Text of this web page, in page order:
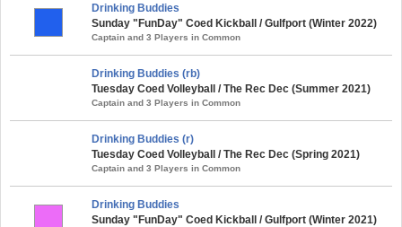
Drinking Buddies
Sunday "FunDay" Coed Kickball / Gulfport (Winter 2022)
Captain and 3 Players in Common
Drinking Buddies (rb)
Tuesday Coed Volleyball / The Rec Dec (Summer 2021)
Captain and 3 Players in Common
Drinking Buddies (r)
Tuesday Coed Volleyball / The Rec Dec (Spring 2021)
Captain and 3 Players in Common
Drinking Buddies
Sunday "FunDay" Coed Kickball / Gulfport (Winter 2021)